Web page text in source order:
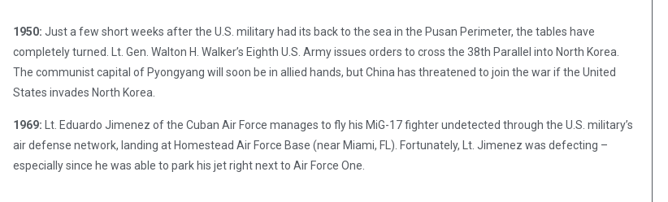
1950: Just a few short weeks after the U.S. military had its back to the sea in the Pusan Perimeter, the tables have
completely turned. Lt. Gen. Walton H. Walker’s Eighth U.S. Army issues orders to cross the 38th Parallel into North Korea.
The communist capital of Pyongyang will soon be in allied hands, but China has threatened to join the war if the United
States invades North Korea.
1969: Lt. Eduardo Jimenez of the Cuban Air Force manages to fly his MiG-17 fighter undetected through the U.S. military’s
air defense network, landing at Homestead Air Force Base (near Miami, FL). Fortunately, Lt. Jimenez was defecting –
especially since he was able to park his jet right next to Air Force One.